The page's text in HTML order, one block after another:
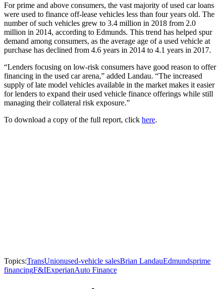
For prime and above consumers, the vast majority of used car loans
were used to finance off-lease vehicles less than four years old. The
number of such vehicles grew to 3.4 million in 2018 from 2.0
million in 2014, according to Edmunds. This trend has helped spur
demand among consumers, as the average age of a used vehicle at
purchase has declined from 4.6 years in 2014 to 4.1 years in 2017.
“Lenders focusing on low-risk consumers have good reason to offer
financing in the used car arena,” added Landau. “The increased
supply of late model vehicles available in the market makes it easier
for lenders to expand their used vehicle finance offerings while still
managing their collateral risk exposure.”
To download a copy of the full report, click here.
Topics:TransUnionused-vehicle salesBrian LandauEdmundsprime
financingF&IExperianAuto Finance